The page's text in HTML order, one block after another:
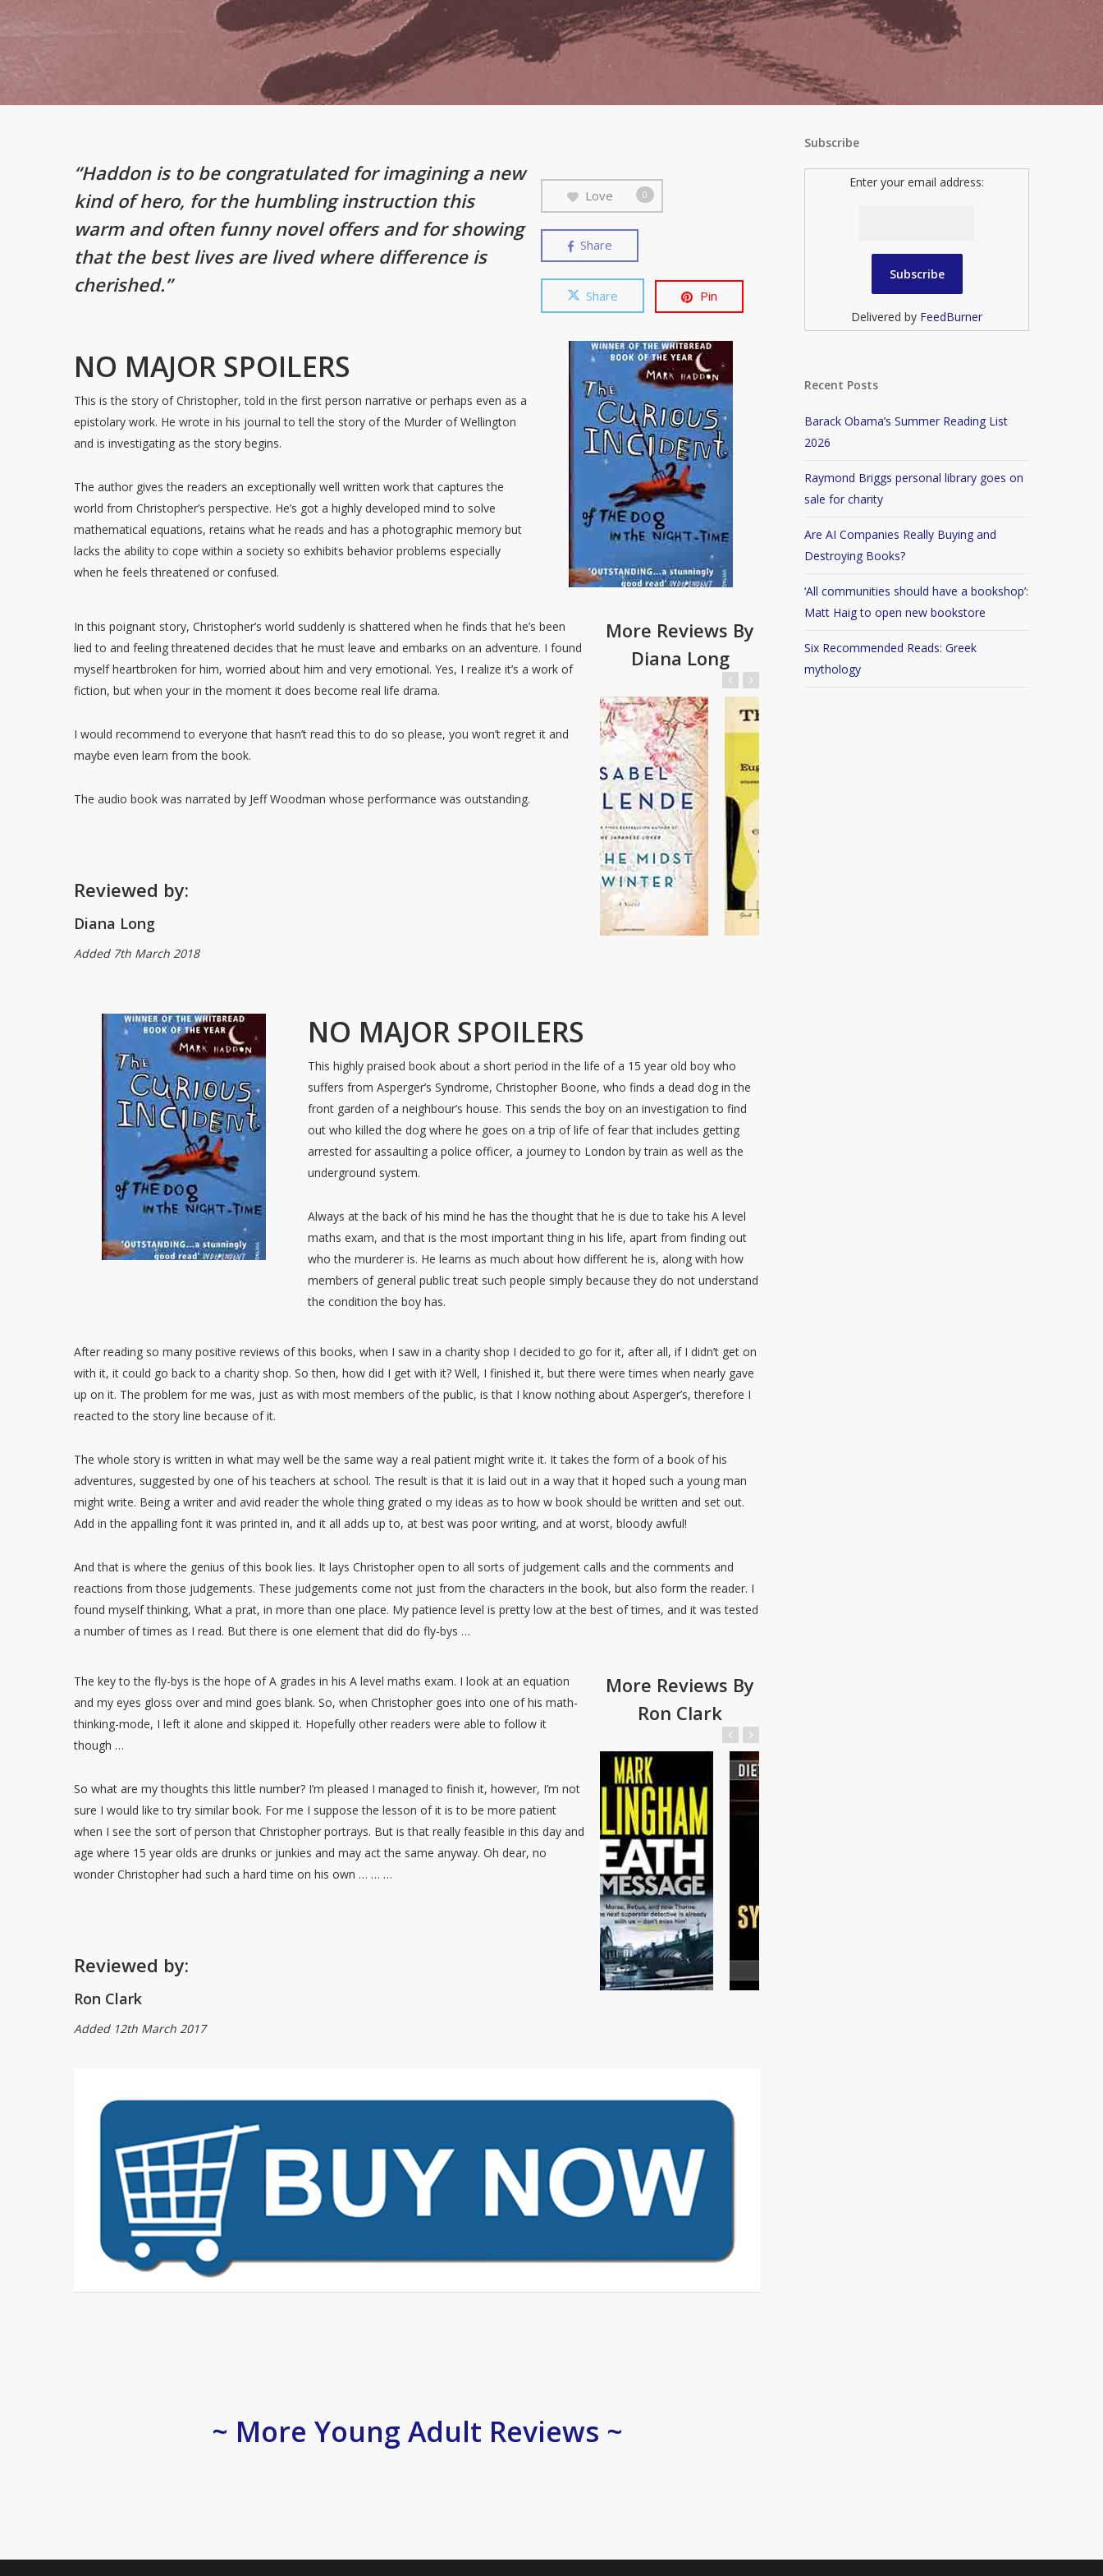
“Haddon is to be congratulated for imagining a new
kind of hero, for the humbling instruction this
warm and often funny novel offers and for showing
that the best lives are lived where difference is
cherished.”
NO MAJOR SPOILERS
This is the story of Christopher, told in the first person narrative or perhaps even as a
epistolary work. He wrote in his journal to tell the story of the Murder of Wellington
and is investigating as the story begins.
The author gives the readers an exceptionally well written work that captures the
world from Christopher’s perspective. He’s got a highly developed mind to solve
mathematical equations, retains what he reads and has a photographic memory but
lacks the ability to cope within a society so exhibits behavior problems especially
when he feels threatened or confused.
Love 0
Share
Share Pin
In this poignant story, Christopher’s world suddenly is shattered when he finds that he’s been
lied to and feeling threatened decides that he must leave and embarks on an adventure. I found
myself heartbroken for him, worried about him and very emotional. Yes, I realize it’s a work of
fiction, but when your in the moment it does become real life drama.
I would recommend to everyone that hasn’t read this to do so please, you won’t regret it and
maybe even learn from the book.
The audio book was narrated by Jeff Woodman whose performance was outstanding.
Reviewed by:
Diana Long
Added 7th March 2018
More Reviews By
Diana Long
NO MAJOR SPOILERS
This highly praised book about a short period in the life of a 15 year old boy who
suffers from Asperger’s Syndrome, Christopher Boone, who finds a dead dog in the
front garden of a neighbour’s house. This sends the boy on an investigation to find
out who killed the dog where he goes on a trip of life of fear that includes getting
arrested for assaulting a police officer, a journey to London by train as well as the
underground system.
Always at the back of his mind he has the thought that he is due to take his A level
maths exam, and that is the most important thing in his life, apart from finding out
who the murderer is. He learns as much about how different he is, along with how
members of general public treat such people simply because they do not understand
the condition the boy has.
After reading so many positive reviews of this books, when I saw in a charity shop I decided to go for it, after all, if I didn’t get on
with it, it could go back to a charity shop. So then, how did I get with it? Well, I finished it, but there were times when nearly gave
up on it. The problem for me was, just as with most members of the public, is that I know nothing about Asperger’s, therefore I
reacted to the story line because of it.
The whole story is written in what may well be the same way a real patient might write it. It takes the form of a book of his
adventures, suggested by one of his teachers at school. The result is that it is laid out in a way that it hoped such a young man
might write. Being a writer and avid reader the whole thing grated o my ideas as to how w book should be written and set out.
Add in the appalling font it was printed in, and it all adds up to, at best was poor writing, and at worst, bloody awful!
And that is where the genius of this book lies. It lays Christopher open to all sorts of judgement calls and the comments and
reactions from those judgements. These judgements come not just from the characters in the book, but also form the reader. I
found myself thinking, What a prat, in more than one place. My patience level is pretty low at the best of times, and it was tested
a number of times as I read. But there is one element that did do fly-bys …
The key to the fly-bys is the hope of A grades in his A level maths exam. I look at an equation
and my eyes gloss over and mind goes blank. So, when Christopher goes into one of his math-
thinking-mode, I left it alone and skipped it. Hopefully other readers were able to follow it
though …
So what are my thoughts this little number? I’m pleased I managed to finish it, however, I’m not
sure I would like to try similar book. For me I suppose the lesson of it is to be more patient
when I see the sort of person that Christopher portrays. But is that really feasible in this day and
age where 15 year olds are drunks or junkies and may act the same anyway. Oh dear, no
wonder Christopher had such a hard time on his own … … …
Reviewed by:
Ron Clark
Added 12th March 2017
More Reviews By
Ron Clark
~ More Young Adult Reviews ~
Subscribe
Enter your email address:
Delivered by FeedBurner
Recent Posts
Barack Obama’s Summer Reading List
2026
Raymond Briggs personal library goes on
sale for charity
Are AI Companies Really Buying and
Destroying Books?
‘All communities should have a bookshop’:
Matt Haig to open new bookstore
Six Recommended Reads: Greek
mythology